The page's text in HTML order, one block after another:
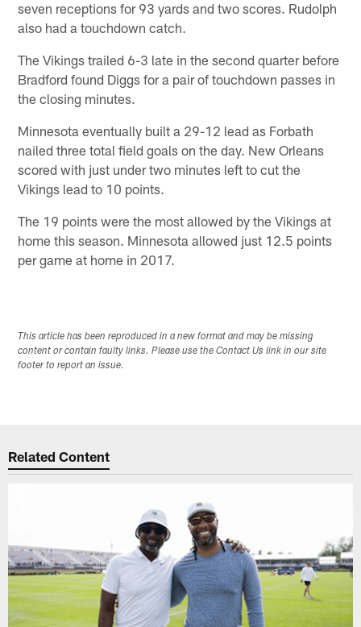
seven receptions for 93 yards and two scores. Rudolph
also had a touchdown catch.
The Vikings trailed 6-3 late in the second quarter before
Bradford found Diggs for a pair of touchdown passes in
the closing minutes.
Minnesota eventually built a 29-12 lead as Forbath
nailed three total field goals on the day. New Orleans
scored with just under two minutes left to cut the
Vikings lead to 10 points.
The 19 points were the most allowed by the Vikings at
home this season. Minnesota allowed just 12.5 points
per game at home in 2017.
This article has been reproduced in a new format and may be missing
content or contain faulty links. Please use the Contact Us link in our site
footer to report an issue.
Related Content